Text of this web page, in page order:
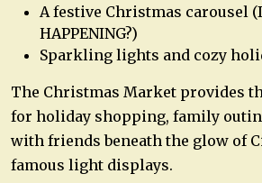
A festive Christmas carousel
HAPPENING?)
Sparkling lights and cozy
The Christmas Market provides
for holiday shopping, family
with friends beneath the glow of
famous light displays.